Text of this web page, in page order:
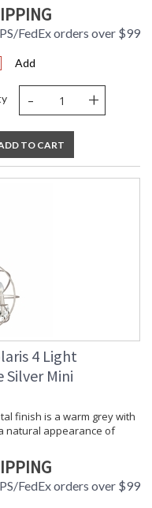
FedEx orders over $99
Add
- +
TO CART
4 Light
Silver Mini
finish is a warm grey with
natural appearance of
FedEx orders over $99